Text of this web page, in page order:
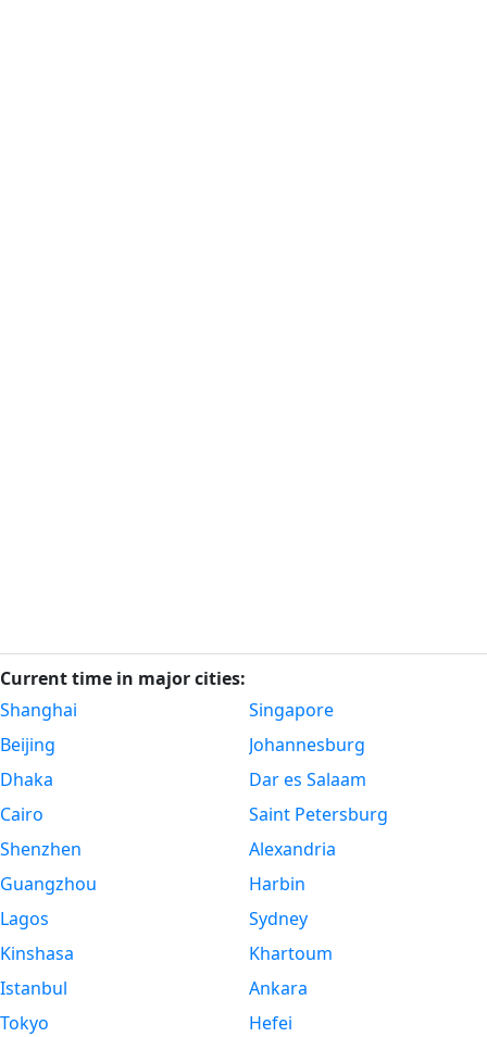
Current time in major cities:
Shanghai
Beijing
Dhaka
Cairo
Shenzhen
Guangzhou
Lagos
Kinshasa
Istanbul
Tokyo
Singapore
Johannesburg
Dar es Salaam
Saint Petersburg
Alexandria
Harbin
Sydney
Khartoum
Ankara
Hefei